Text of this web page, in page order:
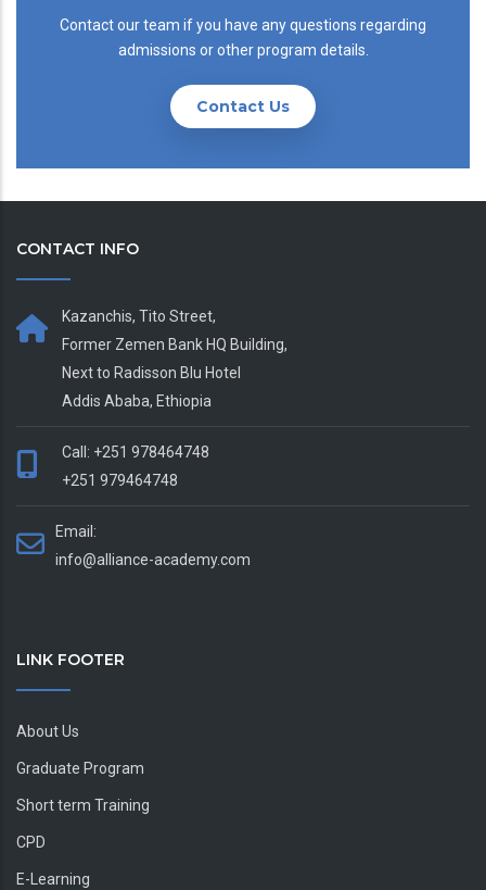
Contact our team if you have any questions regarding
admissions or other program details.
Contact Us
CONTACT INFO
Kazanchis, Tito Street,
Former Zemen Bank HQ Building,
Next to Radisson Blu Hotel
Addis Ababa, Ethiopia
Call: +251 978464748
+251 979464748
Email:
info@alliance-academy.com
LINK FOOTER
About Us
Graduate Program
Short term Training
CPD
E-Learning